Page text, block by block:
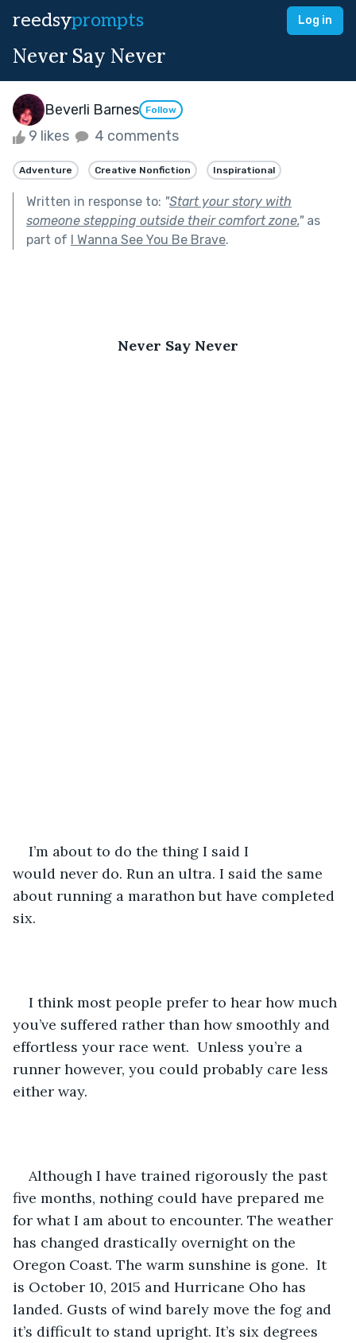
reedsyprompts Log in
Never Say Never
Beverli Barnes Follow
9 likes 4 comments
Adventure Creative Nonfiction Inspirational
Written in response to: "Start your story with
someone stepping outside their comfort zone."as
part of I Wanna See You Be Brave.
Never Say Never
I’m about to do the thing I said I
would never do. Run an ultra. I said the same
about running a marathon but have completed
six.
I think most people prefer to hear how much
you’ve suffered rather than how smoothly and
effortless your race went.  Unless you’re a
runner however, you could probably care less
either way.
Although I have trained rigorously the past
five months, nothing could have prepared me
for what I am about to encounter. The weather
has changed drastically overnight on the
Oregon Coast. The warm sunshine is gone.  It
is October 10, 2015 and Hurricane Oho has
landed. Gusts of wind barely move the fog and
it’s difficult to stand upright. It’s six degrees